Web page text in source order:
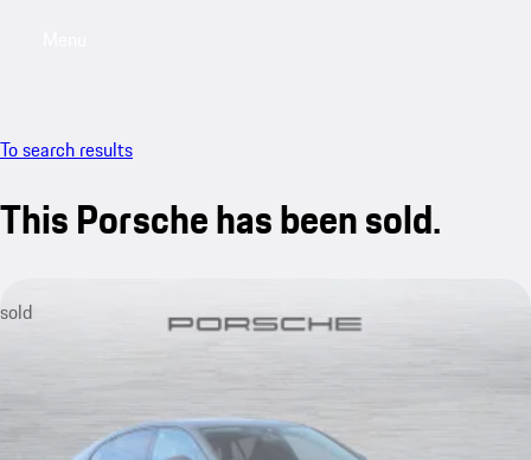
To search results
This Porsche has been sold.
sold